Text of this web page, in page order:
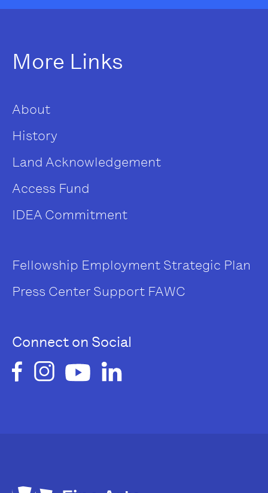
More Links
About
History
Land Acknowledgement
Access Fund
IDEA Commitment
Fellowship Employment Strategic Plan
Press Center Support FAWC
Connect on Social